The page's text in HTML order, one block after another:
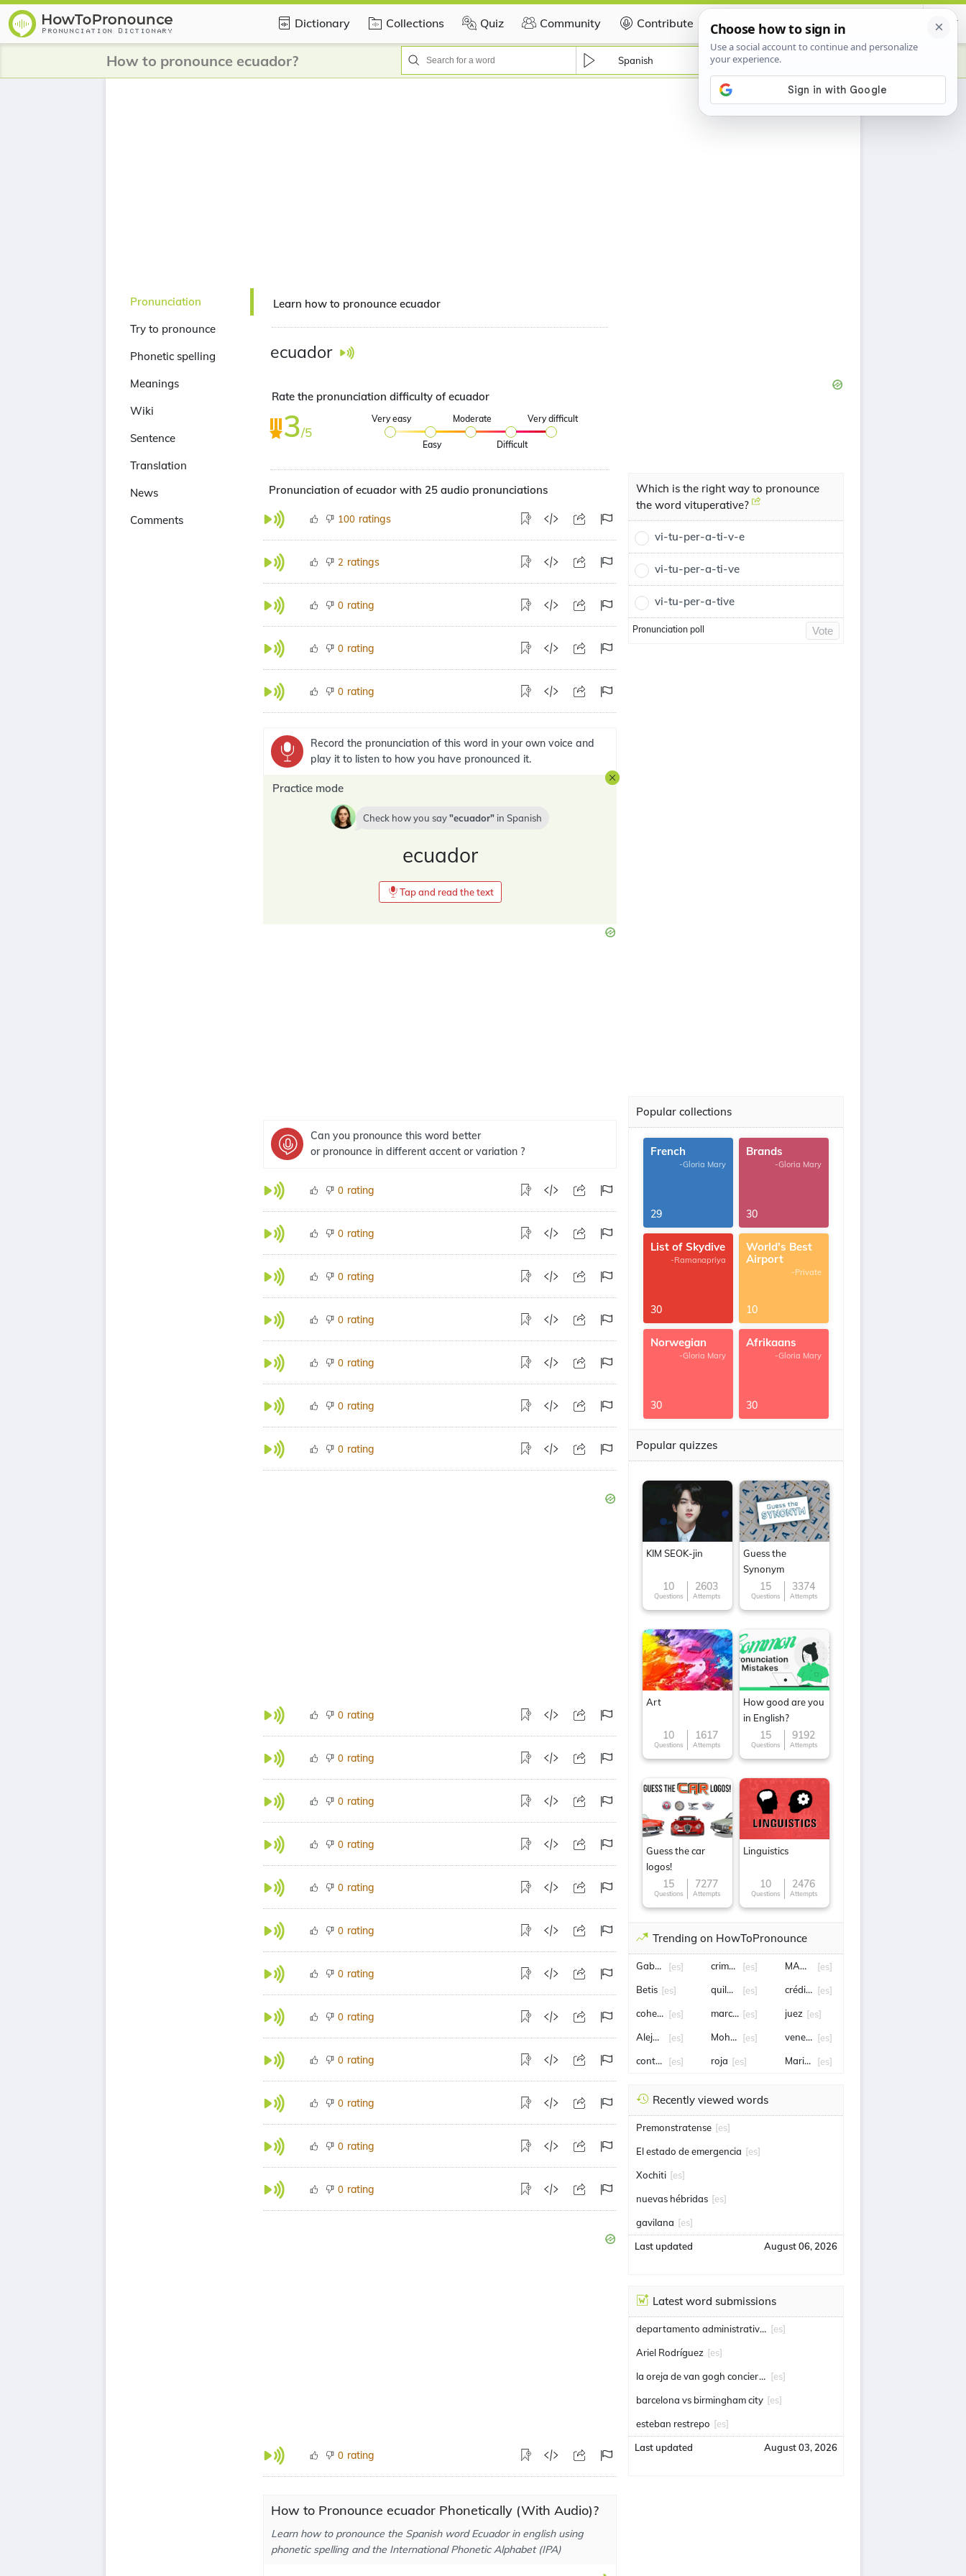
Dictionary Collections Quiz Community Contribute Certificate
How to pronounce ecuador? Spanish
Pronunciation
Try to pronounce
Phonetic spelling
Meanings
Wiki
Sentence
Translation
News
Comments
Learn how to pronounce ecuador
ecuador
Rate the pronunciation difficulty of ecuador
3/5
Very easy
Easy
Moderate
Difficult
Very difficult
Pronunciation of ecuador with 25 audio pronunciations
100 ratings
2 ratings
0 rating
0 rating
0 rating
Record the pronunciation of this word in your own voice and
play it to listen to how you have pronounced it.
Practice mode
Check how you say ecuador in Spanish
ecuador
Tap and read the text
Can you pronounce this word better
or pronounce in different accent or variation ?
0 rating
0 rating
0 rating
0 rating
0 rating
0 rating
0 rating
0 rating
0 rating
0 rating
0 rating
0 rating
0 rating
0 rating
0 rating
0 rating
0 rating
0 rating
0 rating
0 rating
How to Pronounce ecuador Phonetically (With Audio)?
Learn how to pronounce the Spanish word Ecuador in english using
phonetic spelling and the International Phonetic Alphabet (IPA)
Which is the right way to pronounce
the word vituperative?
vi-tu-per-a-ti-v-e
vi-tu-per-a-ti-ve
vi-tu-per-a-tive
Pronunciation poll Vote
Popular collections
French
-Gloria Mary
29
Brands
-Gloria Mary
30
List of Skydive
-Ramanapriya
30
World's Best
Airport
-Private
10
Norwegian
-Gloria Mary
30
Afrikaans
-Gloria Mary
30
Popular quizzes
KIM SEOK-jin
10
Questions
2603
Attempts
Guess the
Synonym
15
Questions
3374
Attempts
Art
10
Questions
1617
Attempts
How good are you
in English?
15
Questions
9192
Attempts
Guess the car
logos!
15
Questions
7277
Attempts
Linguistics
10
Questions
2476
Attempts
Trending on HowToPronounce
Gabriel Boric
[es]
Betis [es]
cohete [es]
Alejandro Tabilo
[es]
contrato[es]
crimen [es]
quilmes[es]
marcelo tinelli
[es]
Mohamed Salah
[es]
roja [es]
MANUEL NEGRETE
[es]
crédito [es]
juez [es]
venezolanos
[es]
Mario Pergolini
[es]
Recently viewed words
Premonstratense [es]
El estado de emergencia [es]
Xochiti [es]
nuevas hébridas [es]
gavilana [es]
Last updated August 06, 2026
Latest word submissions
departamento administrativo de seguridad [es]
Ariel Rodríguez [es]
la oreja de van gogh conciertos [es]
barcelona vs birmingham city [es]
esteban restrepo [es]
Last updated August 03, 2026